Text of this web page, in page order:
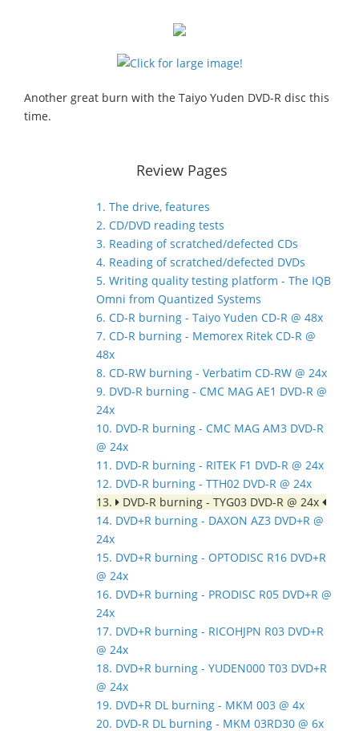
Another great burn with the Taiyo Yuden DVD-R disc this
time.
Review Pages
1. The drive, features
2. CD/DVD reading tests
3. Reading of scratched/defected CDs
4. Reading of scratched/defected DVDs
5. Writing quality testing platform - The IQB
Omni from Quantized Systems
6. CD-R burning - Taiyo Yuden CD-R @ 48x
7. CD-R burning - Memorex Ritek CD-R @
48x
8. CD-RW burning - Verbatim CD-RW @ 24x
9. DVD-R burning - CMC MAG AE1 DVD-R @
24x
10. DVD-R burning - CMC MAG AM3 DVD-R
@ 24x
11. DVD-R burning - RITEK F1 DVD-R @ 24x
12. DVD-R burning - TTH02 DVD-R @ 24x
13.
DVD-R burning - TYG03 DVD-R @ 24x
14. DVD+R burning - DAXON AZ3 DVD+R @
24x
15. DVD+R burning - OPTODISC R16 DVD+R
@ 24x
16. DVD+R burning - PRODISC R05 DVD+R @
24x
17. DVD+R burning - RICOHJPN R03 DVD+R
@ 24x
18. DVD+R burning - YUDEN000 T03 DVD+R
@ 24x
19. DVD+R DL burning - MKM 003 @ 4x
20. DVD-R DL burning - MKM 03RD30 @ 6x